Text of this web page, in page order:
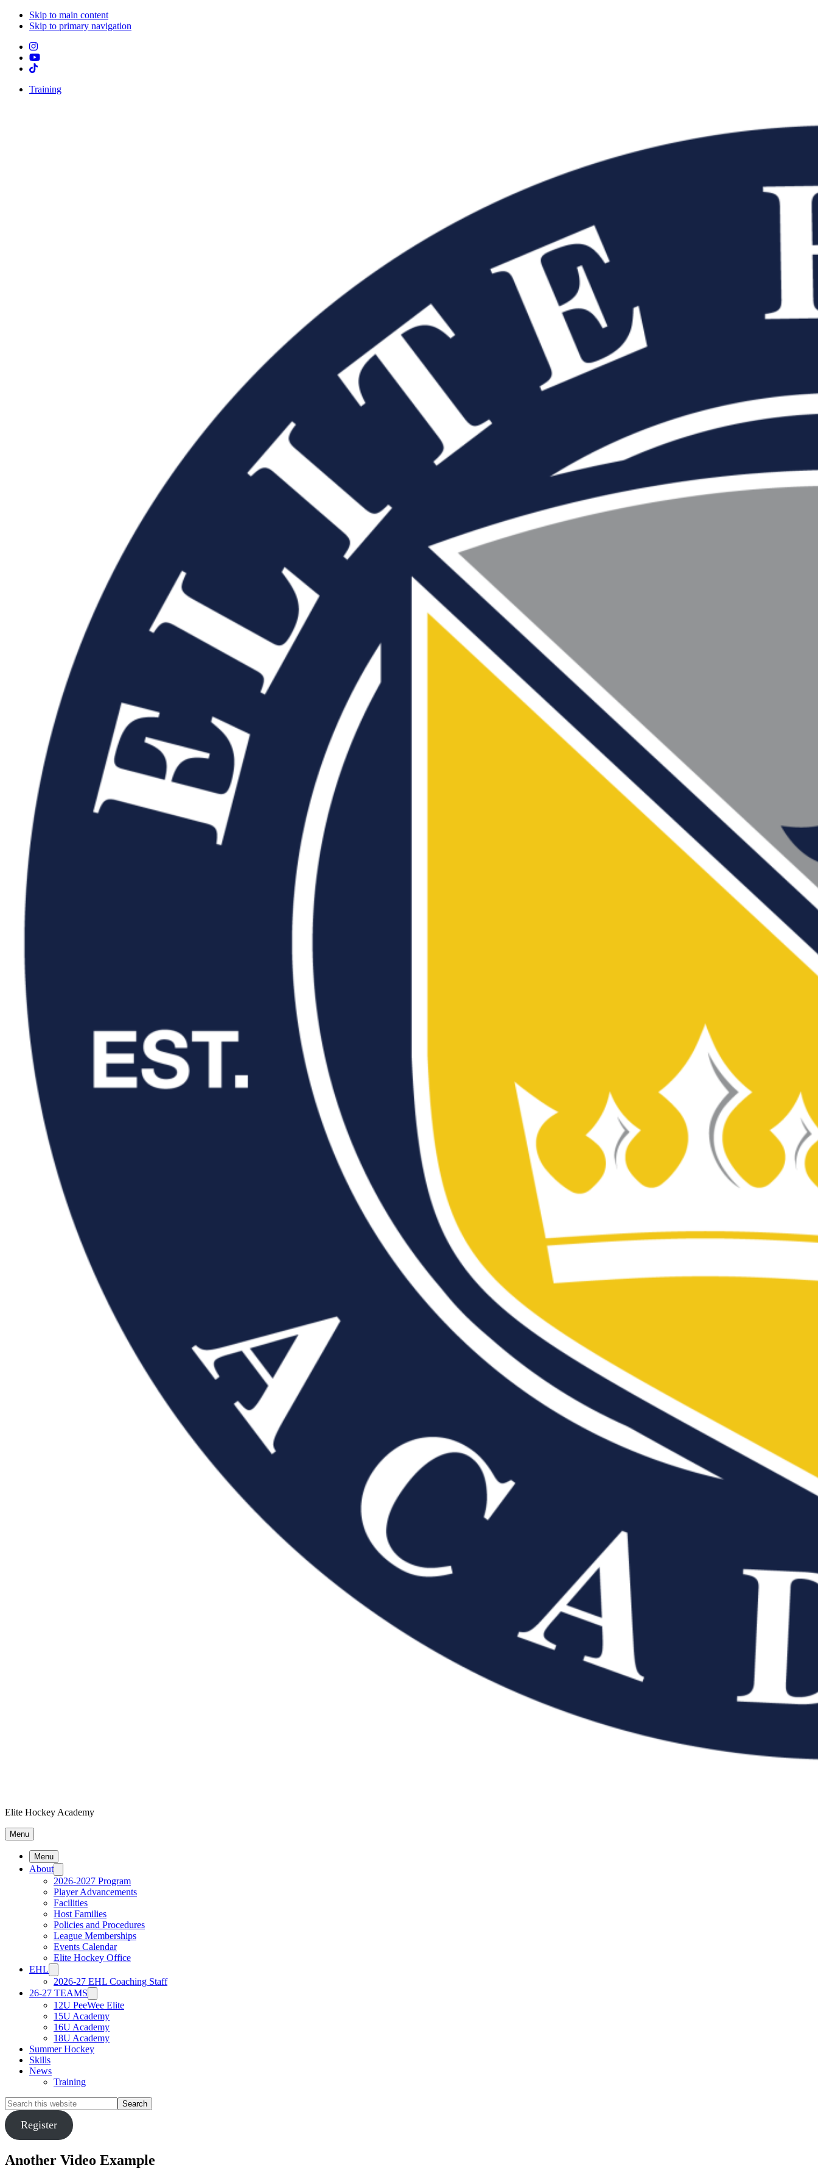
Skip to main content
Skip to primary navigation
Training
Elite Hockey Academy
Menu
Menu
About
2026-2027 Program
Player Advancements
Facilities
Host Families
Policies and Procedures
League Memberships
Events Calendar
Elite Hockey Office
EHL
2026-27 EHL Coaching Staff
26-27 TEAMS
12U PeeWee Elite
15U Academy
16U Academy
18U Academy
Summer Hockey
Skills
News
Training
Search
this
websiteRegister
Another Video Example